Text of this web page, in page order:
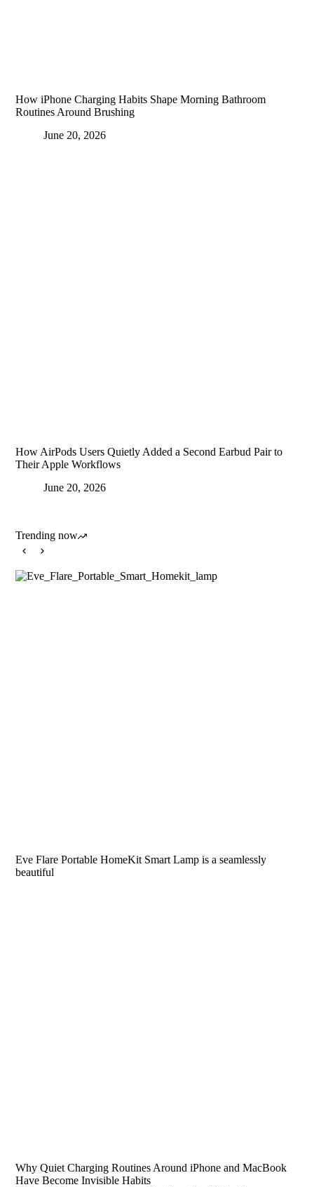
How iPhone Charging Habits Shape Morning Bathroom
Routines Around Brushing
June 20, 2026
How AirPods Users Quietly Added a Second Earbud Pair to
Their Apple Workflows
June 20, 2026
Trending now
Eve Flare Portable HomeKit Smart Lamp is a seamlessly
beautiful
Why Quiet Charging Routines Around iPhone and MacBook
Have Become Invisible Habits